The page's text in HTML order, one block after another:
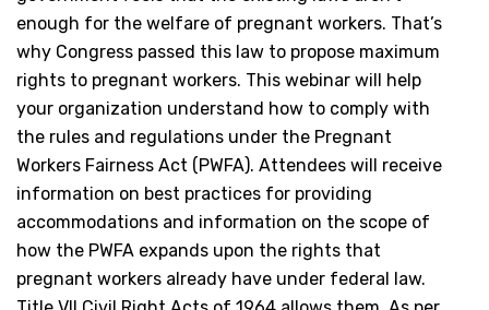
enough for the welfare of pregnant workers. That’s
why Congress passed this law to propose maximum
rights to pregnant workers. This webinar will help
your organization understand how to comply with
the rules and regulations under the Pregnant
Workers Fairness Act (PWFA). Attendees will receive
information on best practices for providing
accommodations and information on the scope of
how the PWFA expands upon the rights that
pregnant workers already have under federal law.